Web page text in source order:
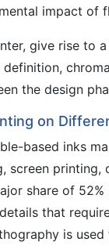
impact of
give rise to
the design
on
based inks
printing,
share of
that
is